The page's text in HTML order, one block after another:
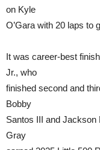
on Kyle
O’Gara with 20 laps to
It was career-best
Jr., who
finished second and
Bobby
Santos III and Jackson
Gray